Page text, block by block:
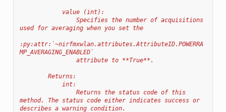
            value (int):
used for averaging when you set the
:py:attr:`~nirfmxwlan.attributes.AttributeID.POWERRA
MP_AVERAGING_ENABLED`
                attribute to **True**.
        Returns:
            int:
method. The status code either indicates success or
describes a warning condition.